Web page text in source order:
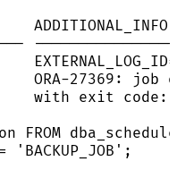
ADDITIONAL_INFO
EXTERNAL_LOG_ID=
ORA-27369 : job
with exit code:
FROM
= ' BACKUP_JOB ' ;